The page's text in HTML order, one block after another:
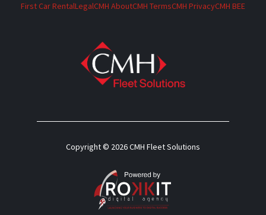
First Car RentalLegalCMH AboutCMH TermsCMH PrivacyCMH BEE
Copyright © 2026 CMH Fleet Solutions